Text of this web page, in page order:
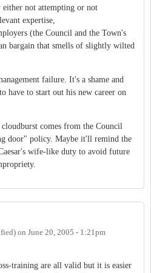
either not attempting or not
expertise,
(the Council and the Town's
bargain that smells of slightly wilted
failure. It's a shame and
have to start out his new career on
comes from the Council
door" policy. Maybe it'll remind the
wife-like duty to avoid future
on June 20, 2005 - 1:21pm
training are all valid but it is easier